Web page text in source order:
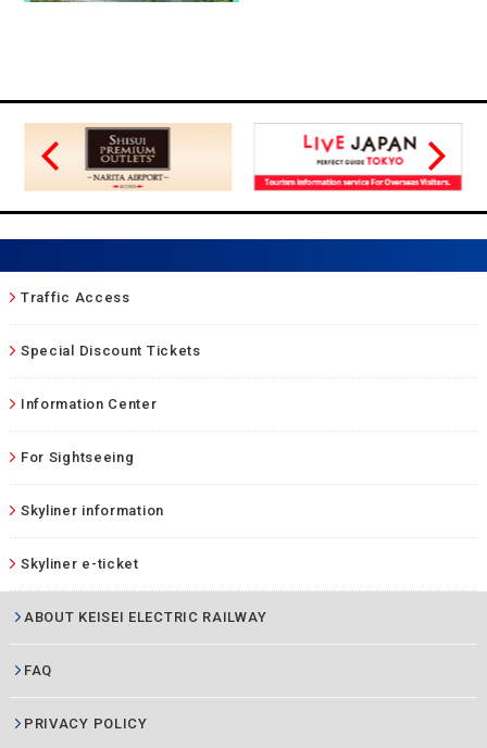
Traffic Access
Special Discount Tickets
Information Center
For Sightseeing
Skyliner information
Skyliner e-ticket
ABOUT KEISEI ELECTRIC RAILWAY
FAQ
PRIVACY POLICY